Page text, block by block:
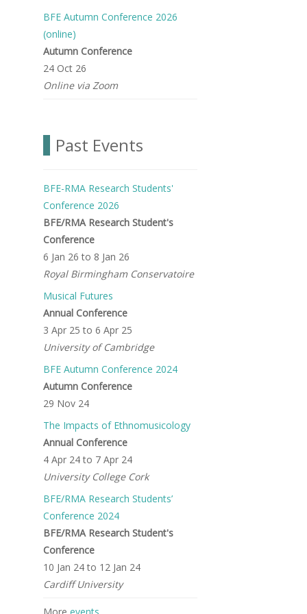
BFE Autumn Conference 2026
(online)
Autumn Conference
24 Oct 26
Online via Zoom
Past Events
BFE-RMA Research Students'
Conference 2026
BFE/RMA Research Student's
Conference
6 Jan 26 to 8 Jan 26
Royal Birmingham Conservatoire
Musical Futures
Annual Conference
3 Apr 25 to 6 Apr 25
University of Cambridge
BFE Autumn Conference 2024
Autumn Conference
29 Nov 24
The Impacts of Ethnomusicology
Annual Conference
4 Apr 24to 7 Apr 24
University College Cork
BFE/RMA Research Students’
Conference 2024
BFE/RMA Research Student's
Conference
10 Jan 24to 12 Jan 24
Cardiff University